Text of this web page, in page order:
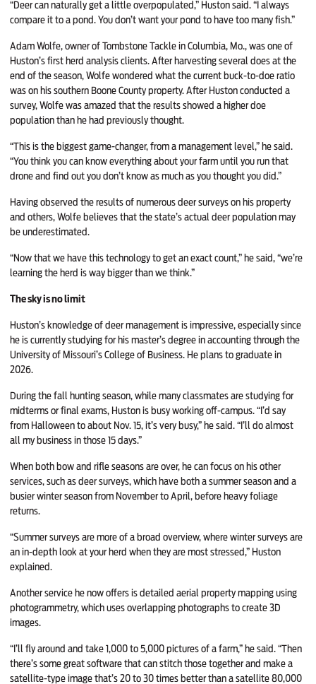
“Deer can naturally get a little overpopulated,” Huston said. “I always
compare it to a pond. You don’t want your pond to have too many fish.”
Adam Wolfe, owner of Tombstone Tackle in Columbia, Mo., was one of
Huston’s first herd analysis clients. After harvesting several does at the
end of the season, Wolfe wondered what the current buck-to-doe ratio
was on his southern Boone County property. After Huston conducted a
survey, Wolfe was amazed that the results showed a higher doe
population than he had previously thought.
“This is the biggest game-changer, from a management level,” he said.
“You think you can know everything about your farm until you run that
drone and find out you don’t know as much as you thought you did.”
Having observed the results of numerous deer surveys on his property
and others, Wolfe believes that the state’s actual deer population may
be underestimated.
“Now that we have this technology to get an exact count,” he said, “we’re
learning the herd is way bigger than we think.”
The sky is no limit
Huston’s knowledge of deer management is impressive, especially since
he is currently studying for his master’s degree in accounting through the
University of Missouri’s College of Business. He plans to graduate in
2026.
During the fall hunting season, while many classmates are studying for
midterms or final exams, Huston is busy working off-campus. “I’d say
from Halloween to about Nov. 15, it’s very busy,” he said. “I’ll do almost
all my business in those 15 days.”
When both bow and rifle seasons are over, he can focus on his other
services, such as deer surveys, which have both a summer season and a
busier winter season from November to April, before heavy foliage
returns.
“Summer surveys are more of a broad overview, where winter surveys are
an in-depth look at your herd when they are most stressed,” Huston
explained.
Another service he now offers is detailed aerial property mapping using
photogrammetry, which uses overlapping photographs to create 3D
images.
“I’ll fly around and take 1,000 to 5,000 pictures of a farm,” he said. “Then
there’s some great software that can stitch those together and make a
satellite-type image that’s 20 to 30 times better than a satellite 80,000